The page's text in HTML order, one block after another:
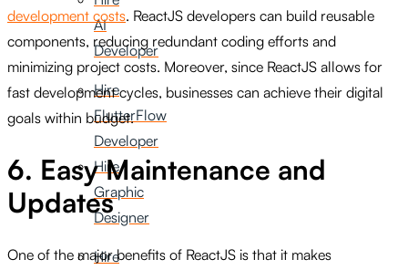
AI
Developer
Hire
FlutterFlow
Developer
Hire
Graphic
Designer
Hire
development costs. ReactJS developers can build reusable
components, reducing redundant coding efforts and
minimizing project costs. Moreover, since ReactJS allows for
fast development cycles, businesses can achieve their digital
goals within budget.
6. Easy Maintenance and
Updates
One of the major benefits of ReactJS is that it makes